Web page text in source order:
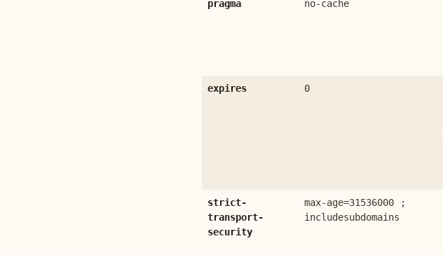
pragma no-cache
expires 0
strict-
transport-
security
max-age=31536000 ;
includesubdomains